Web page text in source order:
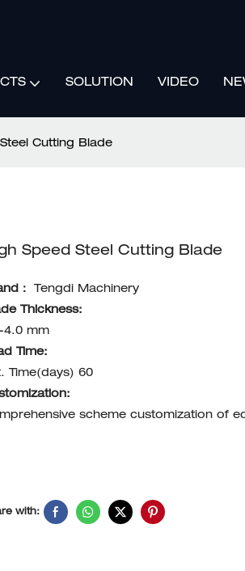
SOLUTION VIDEO
Cutting Blade
Speed Steel Cutting Blade
： Tengdi Machinery
Thickness:
4.0 mm
Time:
Time(days) 60
scheme customization of
with: